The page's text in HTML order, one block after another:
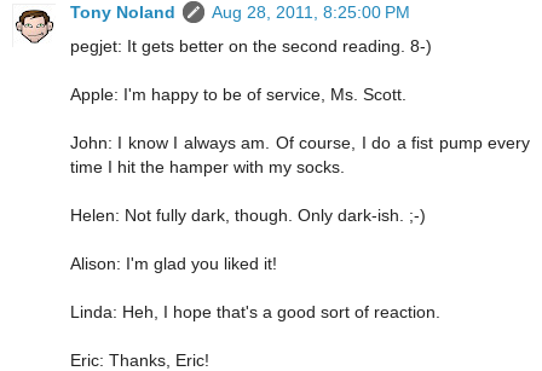
Tony Noland
Aug 28, 2011, 8:25:00 PM
pegjet: It gets better on the second reading. 8-)
Apple: I'm happy to be of service, Ms. Scott.
John: I know I always am. Of course, I do a fist pump every
time I hit the hamper with my socks.
Helen: Not fully dark, though. Only dark-ish. ;-)
Alison: I'm glad you liked it!
Linda: Heh, I hope that's a good sort of reaction.
Eric: Thanks, Eric!